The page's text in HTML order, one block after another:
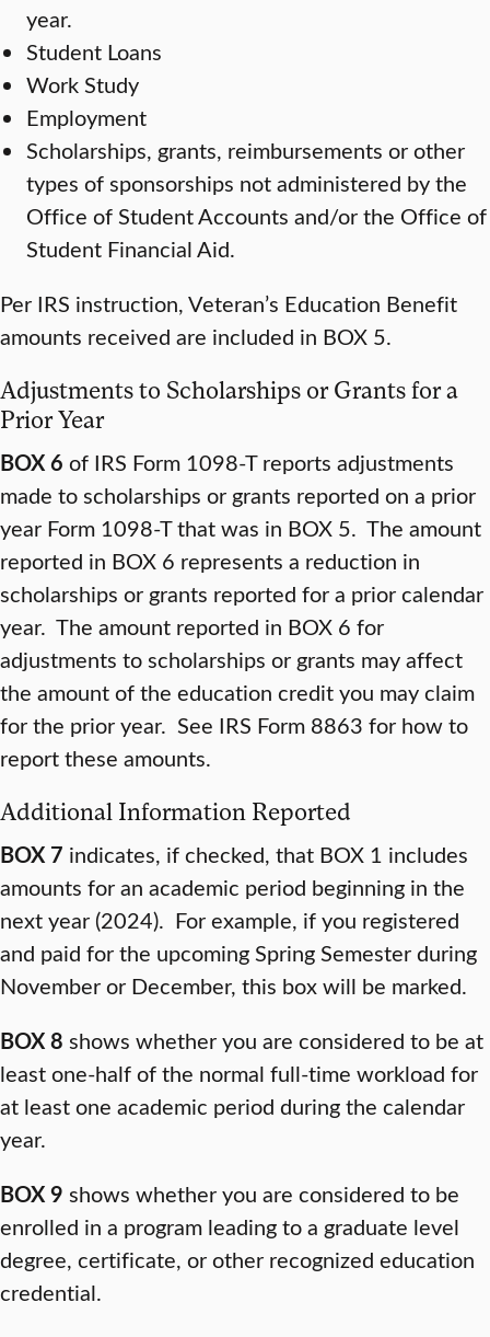
year.
Student Loans
Work Study
Employment
Scholarships, grants, reimbursements or other
types of sponsorships not administered by the
Office of Student Accounts and/or the Office of
Student Financial Aid.
Per IRS instruction, Veteran’s Education Benefit
amounts received are included in BOX 5.
Adjustments to Scholarships or Grants for a
Prior Year
BOX 6 of IRS Form 1098-T reports adjustments
made to scholarships or grants reported on a prior
year Form 1098-T that was in BOX 5. The amount
reported in BOX 6 represents a reduction in
scholarships or grants reported for a prior calendar
year. The amount reported in BOX 6 for
adjustments to scholarships or grants may affect
the amount of the education credit you may claim
for the prior year. See IRS Form 8863 for how to
report these amounts.
Additional Information Reported
BOX 7 indicates, if checked, that BOX 1 includes
amounts for an academic period beginning in the
next year (2024). For example, if you registered
and paid for the upcoming Spring Semester during
November or December, this box will be marked.
BOX 8 shows whether you are considered to be at
least one-half of the normal full-time workload for
at least one academic period during the calendar
year.
BOX 9 shows whether you are considered to be
enrolled in a program leading to a graduate level
degree, certificate, or other recognized education
credential.